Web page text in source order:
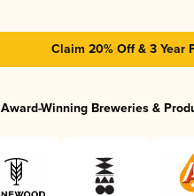
Claim 20% Off & 3 Year
Award-Winning Breweries &